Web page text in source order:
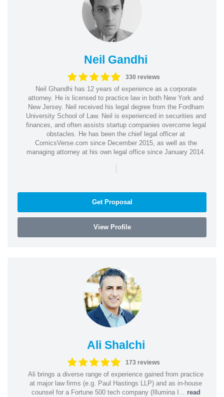
Neil Gandhi
330 reviews
Neil Ghandhi has 12 years of experience as a corporate
attorney. He is licensed to practice law in both New York and
New Jersey. Neil received his legal degree from the Fordham
University School of Law. Neil is experienced in securities and
finances, and often assists startup companies overcome legal
obstacles. He has been the chief legal officer at
ComicsVerse.com since December 2015, as well as the
managing attorney at his own legal office since January 2014.
Get Proposal
View Profile
Ali Shalchi
173 reviews
Ali brings a diverse range of experience gained from practice
at major law firms (e.g. Paul Hastings LLP) and as in-house
counsel for a Fortune 500 tech company (Illumina I... read